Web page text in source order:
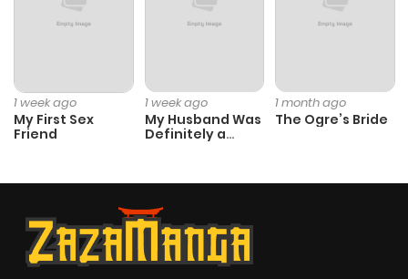
Chapter 4 568
4 months
ago
Chapter 2
1 week ago
My First Sex
Friend
1 week ago
My Husband Was
Definitely a
1 month ago
The Ogre’s Bride